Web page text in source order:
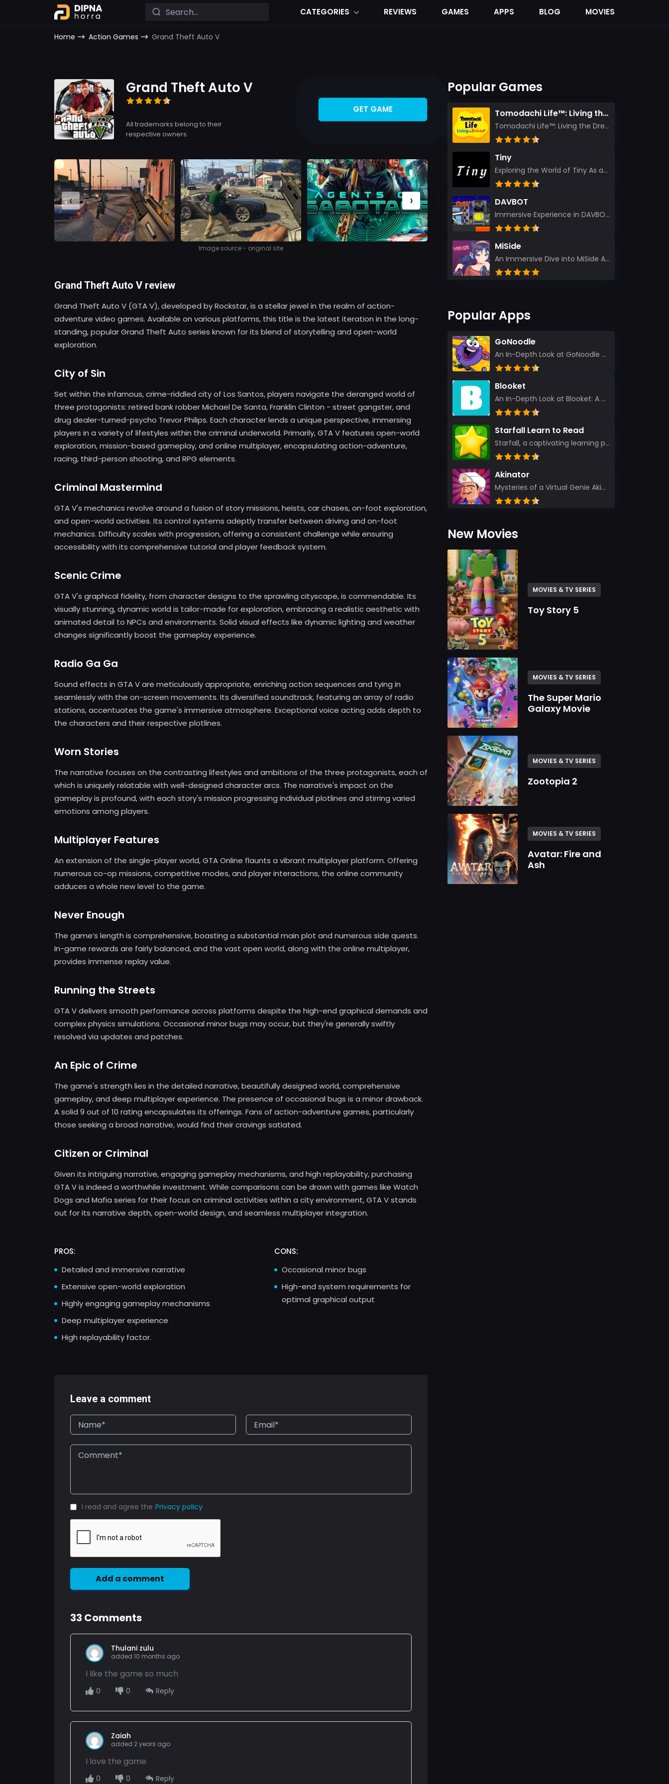
CATEGORIES REVIEWS GAMES APPS BLOG MOVIES
Home Action Games Grand Theft Auto V
Grand Theft Auto V
All trademarks belong to their
respective owners.
GET GAME
‹ ›
Image source - original site
Grand Theft Auto V review
Grand Theft Auto V (GTA V), developed by Rockstar, is a stellar jewel in the realm of action-
adventure video games. Available on various platforms, this title is the latest iteration in the long-
standing, popular Grand Theft Auto series known for its blend of storytelling and open-world
exploration.
City of Sin
Set within the infamous, crime-riddled city of Los Santos, players navigate the deranged world of
three protagonists: retired bank robber Michael De Santa, Franklin Clinton - street gangster, and
drug dealer-turned-psycho Trevor Philips. Each character lends a unique perspective, immersing
players in a variety of lifestyles within the criminal underworld. Primarily, GTA V features open-world
exploration, mission-based gameplay, and online multiplayer, encapsulating action-adventure,
racing, third-person shooting, and RPG elements.
Criminal Mastermind
GTA V's mechanics revolve around a fusion of story missions, heists, car chases, on-foot exploration,
and open-world activities. Its control systems adeptly transfer between driving and on-foot
mechanics. Difficulty scales with progression, offering a consistent challenge while ensuring
accessibility with its comprehensive tutorial and player feedback system.
Scenic Crime
GTA V's graphical fidelity, from character designs to the sprawling cityscape, is commendable. Its
visually stunning, dynamic world is tailor-made for exploration, embracing a realistic aesthetic with
animated detail to NPCs and environments. Solid visual effects like dynamic lighting and weather
changes significantly boost the gameplay experience.
Radio Ga Ga
Sound effects in GTA V are meticulously appropriate, enriching action sequences and tying in
seamlessly with the on-screen movements. Its diversified soundtrack, featuring an array of radio
stations, accentuates the game's immersive atmosphere. Exceptional voice acting adds depth to
the characters and their respective plotlines.
Worn Stories
The narrative focuses on the contrasting lifestyles and ambitions of the three protagonists, each of
which is uniquely relatable with well-designed character arcs. The narrative's impact on the
gameplay is profound, with each story's mission progressing individual plotlines and stirring varied
emotions among players.
Multiplayer Features
An extension of the single-player world, GTA Online flaunts a vibrant multiplayer platform. Offering
numerous co-op missions, competitive modes, and player interactions, the online community
adduces a whole new level to the game.
Never Enough
The game’s length is comprehensive, boasting a substantial main plot and numerous side quests.
In-game rewards are fairly balanced, and the vast open world, along with the online multiplayer,
provides immense replay value.
Running the Streets
GTA V delivers smooth performance across platforms despite the high-end graphical demands and
complex physics simulations. Occasional minor bugs may occur, but they're generally swiftly
resolved via updates and patches.
An Epic of Crime
The game's strength lies in the detailed narrative, beautifully designed world, comprehensive
gameplay, and deep multiplayer experience. The presence of occasional bugs is a minor drawback.
A solid 9 out of 10 rating encapsulates its offerings. Fans of action-adventure games, particularly
those seeking a broad narrative, would find their cravings satiated.
Citizen or Criminal
Given its intriguing narrative, engaging gameplay mechanisms, and high replayability, purchasing
GTA V is indeed a worthwhile investment. While comparisons can be drawn with games like Watch
Dogs and Mafia series for their focus on criminal activities within a city environment, GTA V stands
out for its narrative depth, open-world design, and seamless multiplayer integration.
PROS:
Detailed and immersive narrative
Extensive open-world exploration
Highly engaging gameplay mechanisms
Deep multiplayer experience
High replayability factor.
CONS:
Occasional minor bugs
High-end system requirements for
optimal graphical output
Leave a comment
I read and agree the Privacy policy
Add a comment
33 Comments
Thulani zulu
added 10 months ago
I like the game so much
0 0 Reply
Zaiah
added 2 years ago
I love the game
0 0 Reply
Popular Games
Tomodachi Life™: Living the Dream
Tomodachi Life™: Living the Dream – A Journey Unlike Any Other As an experienced gamer who has trave...
Tiny
Exploring the World of Tiny As an experienced gamer, I’ve reviewed countless titles, but few have l...
DAVBOT
Immersive Experience in DAVBOT: A Comprehensive Review DAVBOT emerges as an intriguing title in the...
MiSide
An Immersive Dive into MiSide After years in the gaming world, few titles have managed to grab my at...
Popular Apps
GoNoodle
An In-Depth Look at GoNoodle - Kids Videos As an experienced tech reviewer and long-time user of...
Blooket
An In-Depth Look at Blooket: A Dynamic Educational Experience Blooket has steadily emerged as a n...
Starfall Learn to Read
Starfall, a captivating learning platform, truly ignites the power of education in an enjoyable, eng...
Akinator
Mysteries of a Virtual Genie Akinator Akinator first entered the digital landscape in 2009 and ha...
New Movies
MOVIES & TV SERIES
Toy Story 5
MOVIES & TV SERIES
The Super Mario
Galaxy Movie
MOVIES & TV SERIES
Zootopia 2
MOVIES & TV SERIES
Avatar: Fire and
Ash